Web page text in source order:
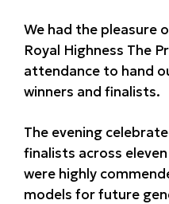
We had the pleasure
Royal Highness The
attendance to hand
winners and finalists.
The evening
finalists across
were highly
models for future